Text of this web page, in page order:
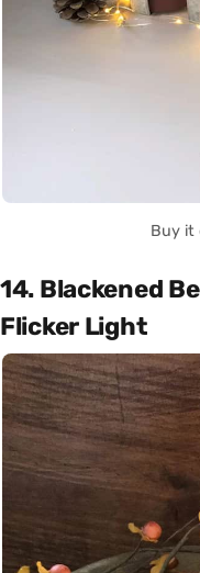
Buy it
14. Blackened
Flicker Light